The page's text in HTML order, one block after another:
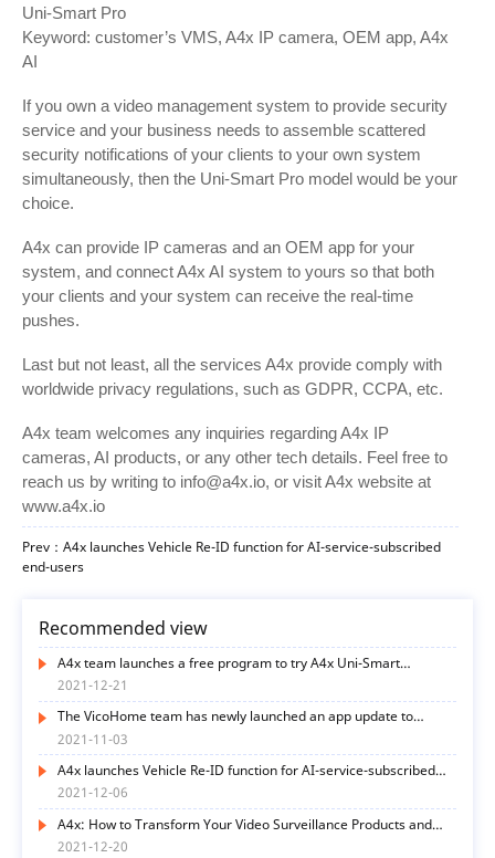
Uni-Smart Pro
Keyword: customer’s VMS, A4x IP camera, OEM app, A4x
AI
If you own a video management system to provide security
service and your business needs to assemble scattered
security notifications of your clients to your own system
simultaneously, then the Uni-Smart Pro model would be your
choice.
A4x can provide IP cameras and an OEM app for your
system, and connect A4x AI system to yours so that both
your clients and your system can receive the real-time
pushes.
Last but not least, all the services A4x provide comply with
worldwide privacy regulations, such as GDPR, CCPA, etc.
A4x team welcomes any inquiries regarding A4x IP
cameras, AI products, or any other tech details. Feel free to
reach us by writing to info@a4x.io, or visit A4x website at
www.a4x.io
Prev：A4x launches Vehicle Re-ID function for AI-service-subscribed
end-users
Recommended view
A4x team launches a free program to try A4x Uni-Smart
functions
2021-12-21
The VicoHome team has newly launched an app update to
optimize user experience in many ways
2021-11-03
A4x launches Vehicle Re-ID function for AI-service-subscribed
end-users
2021-12-06
A4x: How to Transform Your Video Surveillance Products and
Services with AI Functions? Here’s the Way
2021-12-20